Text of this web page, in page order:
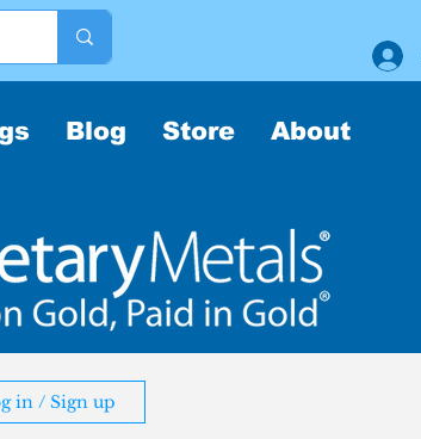
Blog Store About
in / Sign up